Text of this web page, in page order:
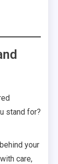
stand for?
your
care,